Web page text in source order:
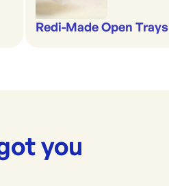
Redi-Made Open Trays
you